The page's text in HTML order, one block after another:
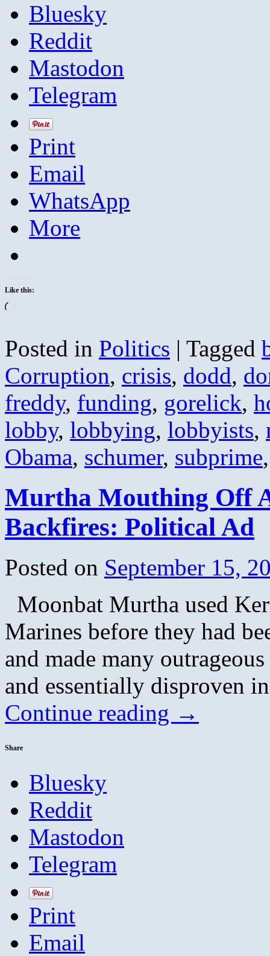
Bluesky
Reddit
Mastodon
Telegram
Print
Email
WhatsApp
More
Like this:
Posted in Politics | Tagged
Corruption, crisis, dodd,
freddy, funding, gorelick,
lobby, lobbying, lobbyists,
Obama, schumer, subprime
Murtha Mouthing Off
Backfires: Political Ad
Posted on September 15,
Moonbat Murtha used
Marines before they had
and made many
and essentially disproven
Continue reading →
Share
Bluesky
Reddit
Mastodon
Telegram
Print
Email